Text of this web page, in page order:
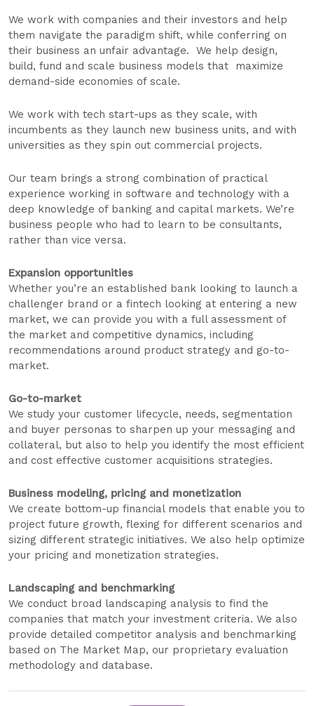
We work with companies and their investors and help
them navigate the paradigm shift, while conferring on
their business an unfair advantage. We help design,
build, fund and scale business models that maximize
demand-side economies of scale.
We work with tech start-ups as they scale, with
incumbents as they launch new business units, and with
universities as they spin out commercial projects.
Our team brings a strong combination of practical
experience working in software and technology with a
deep knowledge of banking and capital markets. We’re
business people who had to learn to be consultants,
rather than vice versa.
Expansion opportunities
Whether you’re an established bank looking to launch a
challenger brand or a fintech looking at entering a new
market, we can provide you with a full assessment of
the market and competitive dynamics, including
recommendations around product strategy and go-to-
market.
Go-to-market
We study your customer lifecycle, needs, segmentation
and buyer personas to sharpen up your messaging and
collateral, but also to help you identify the most efficient
and cost effective customer acquisitions strategies.
Business modeling, pricing and monetization
We create bottom-up financial models that enable you to
project future growth, flexing for different scenarios and
sizing different strategic initiatives. We also help optimize
your pricing and monetization strategies.
Landscaping and benchmarking
We conduct broad landscaping analysis to find the
companies that match your investment criteria. We also
provide detailed competitor analysis and benchmarking
based on The Market Map, our proprietary evaluation
methodology and database.